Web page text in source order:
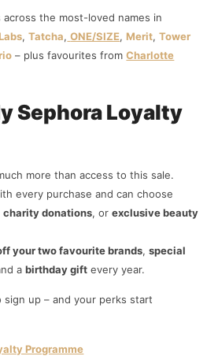
the most-loved names in
,Tatcha, ONE/SIZE,Merit,Tower
– plus favourites fromCharlotte
Sephora Loyalty
more than access to this sale.
every purchase and can choose
charity donations, orexclusive beauty
your two favourite brands,special
abirthday gift every year.
up – and your perks start
Programme